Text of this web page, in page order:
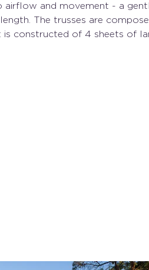
airflow and movement - a
The trusses are
is constructed of 4 sheets of